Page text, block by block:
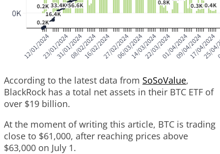
According to the latest data from SoSoValue,
BlackRock has a total net assets in their BTC ETF of
over $19 billion.
At the moment of writing this article, BTC is trading
close to $61,000, after reaching prices above
$63,000 on July 1.